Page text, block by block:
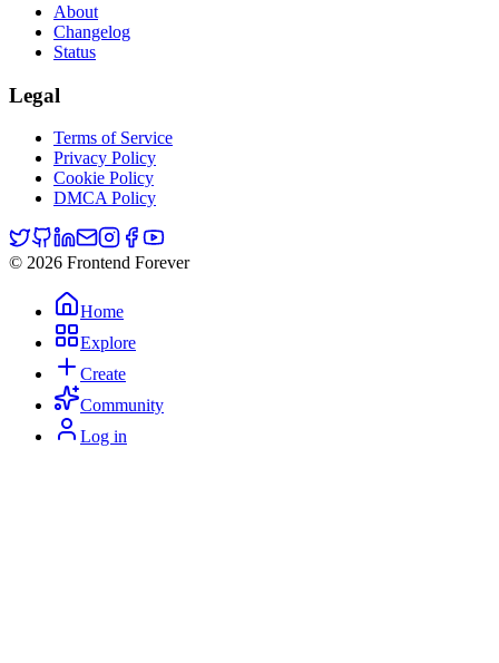
About
Changelog
Status
Legal
Terms of Service
Privacy Policy
Cookie Policy
DMCA Policy
© 2026 Frontend Forever
Home
Explore
Create
Community
Log in